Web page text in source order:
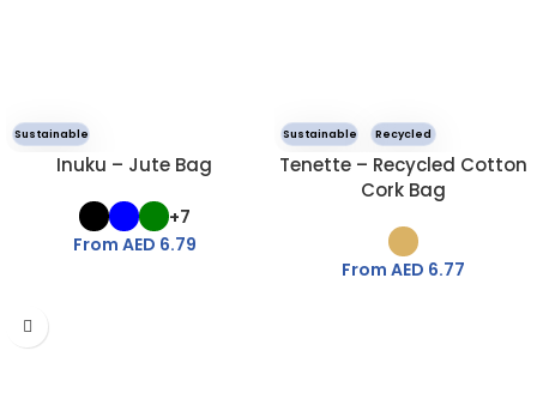
Sustainable
Inuku – Jute Bag
+7
From AED 6.79
Sustainable Recycled
Tenette – Recycled Cotton
Cork Bag
From AED 6.77